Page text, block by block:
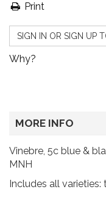
Print
SIGN IN OR SIGN UP
Why?
MORE INFO
Vinebre, 5c blue &
MNH
Includes all